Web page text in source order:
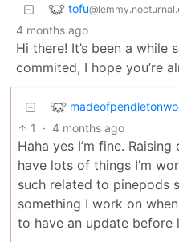
tofu
4 months ago
Hi there! It’s been a while
commited, I hope you’re
1 · 4 months ago
Haha yes I’m fine.
have lots of things I’m
such related to pinepods
something I work on
to have an update before